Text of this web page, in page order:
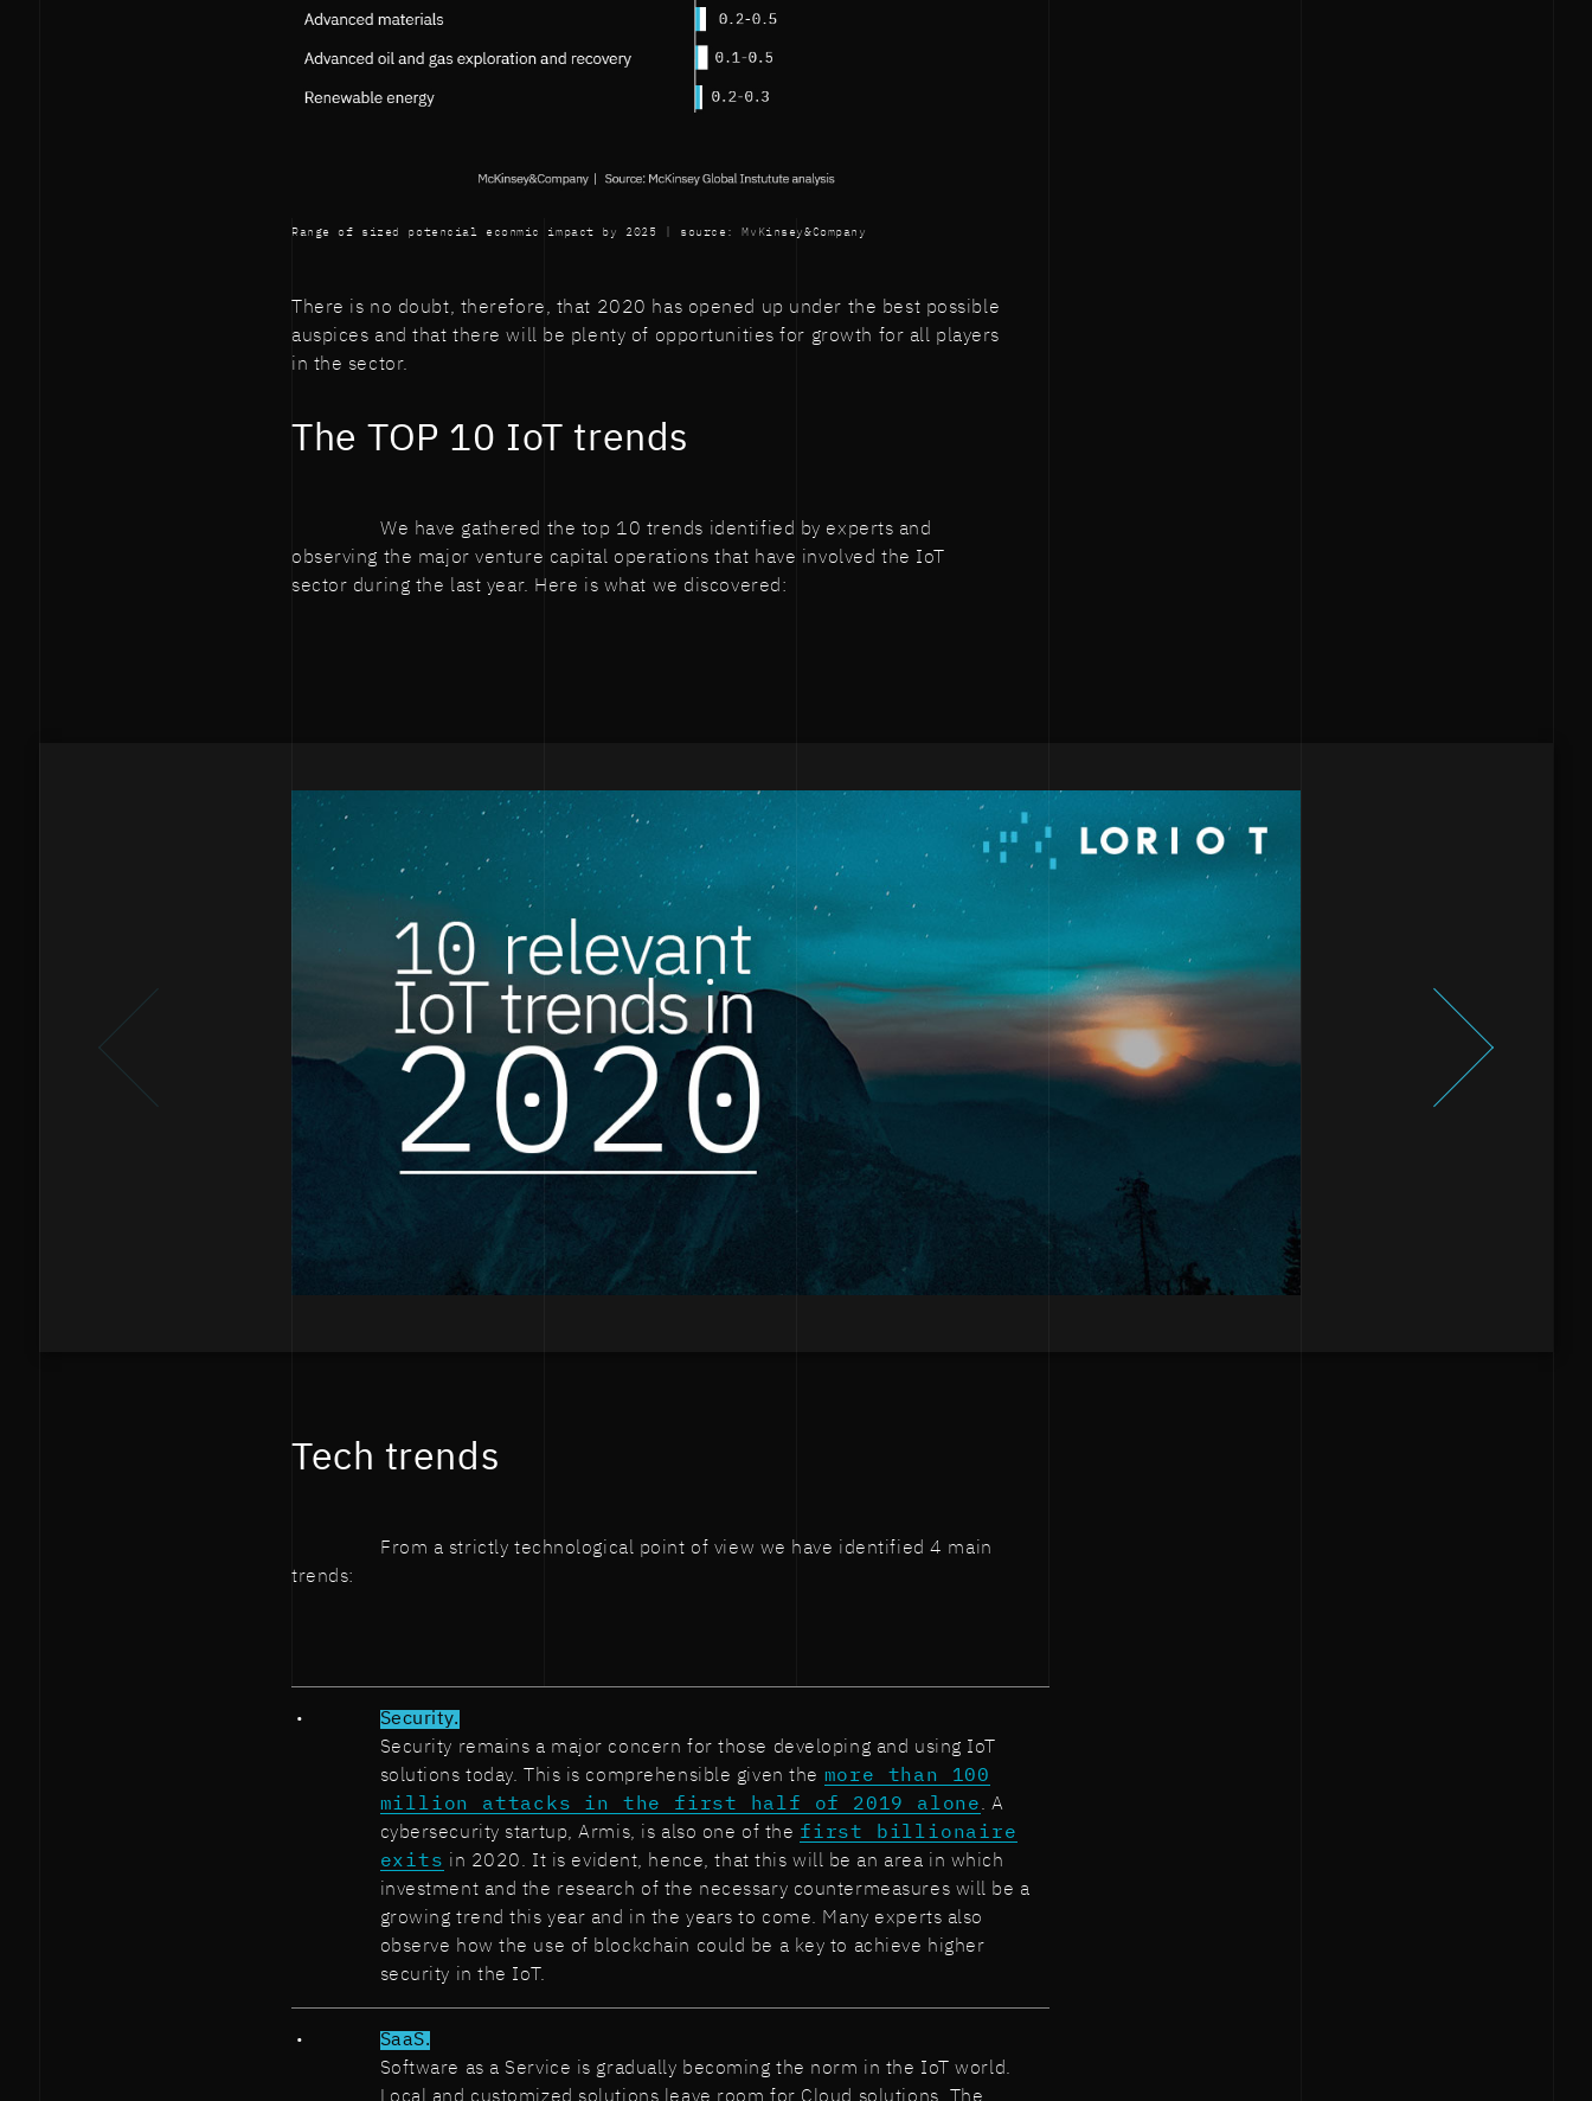
Range of sized potencial econmic impact by 2025 | source: MvKinsey&Company
There is no doubt, therefore, that 2020 has opened up under the best possible
auspices and that there will be plenty of opportunities for growth for all players
in the sector.
The TOP 10 IoT trends
We have gathered the top 10 trends identified by experts and
observing the major venture capital operations that have involved the IoT
sector during the last year. Here is what we discovered:
Tech trends
From a strictly technological point of view we have identified 4 main
trends:
Security.
Security remains a major concern for those developing and using IoT
solutions today. This is comprehensible given the more than 100
million attacks in the first half of 2019 alone. A
cybersecurity startup, Armis, is also one of the first billionaire
exits in 2020. It is evident, hence, that this will be an area in which
investment and the research of the necessary countermeasures will be a
growing trend this year and in the years to come. Many experts also
observe how the use of blockchain could be a key to achieve higher
security in the IoT.
SaaS.
Software as a Service is gradually becoming the norm in the IoT world.